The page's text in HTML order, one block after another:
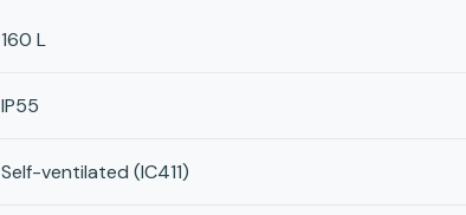
160 L
IP55
Self-ventilated (IC411)